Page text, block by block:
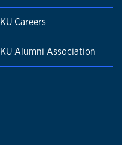
KU Careers
KU Alumni Association